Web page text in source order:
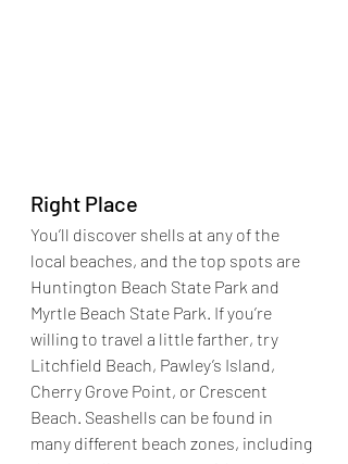
Right Place
You’ll discover shells at any of the
local beaches, and the top spots are
Huntington Beach State Park and
Myrtle Beach State Park. If you’re
willing to travel a little farther, try
Litchfield Beach, Pawley’s Island,
Cherry Grove Point, or Crescent
Beach. Seashells can be found in
many different beach zones, including